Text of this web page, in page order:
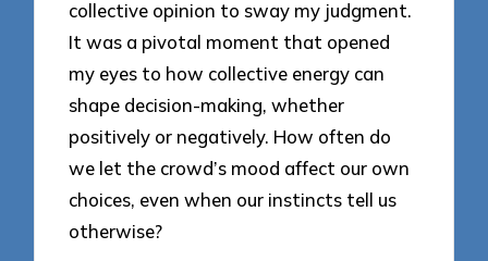
collective opinion to sway my judgment.
It was a pivotal moment that opened
my eyes to how collective energy can
shape decision-making, whether
positively or negatively. How often do
we let the crowd’s mood affect our own
choices, even when our instincts tell us
otherwise?